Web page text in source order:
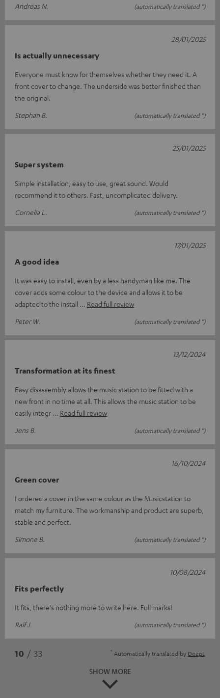
Andreas N.
(automatically translated *)
Is actually unnecessary
Everyone must know for themselves whether they need it. A
front cover to change. The underside was better finished than
the original.
Stephan B.
(automatically translated *)
28/01/2025
Super system
Simple installation, easy to use, great sound. Would
recommend it to others. Fast, uncomplicated delivery.
Cornelia L.
(automatically translated *)
25/01/2025
A good idea
It was easy to install, even by a less handyman like me. The
cover adds some colour to the device and allows it to be
adapted to the install
Read full review
Peter W.
(automatically translated *)
17/01/2025
Transformation at its finest
Easy disassembly allows the music station to be fitted with a
new front in no time at all. This allows the music station to be
easily integr
Read full review
Jens B.
(automatically translated *)
13/12/2024
Green cover
I ordered a cover in the same colour as the Musicstation to
match my furniture. The workmanship and product are superb,
stable and perfect.
Simone B.
(automatically translated *)
16/10/2024
Fits perfectly
It fits, there's nothing more to write here. Full marks!
Ralf J.
(automatically translated *)
10/08/2024
10 / 33 * Automatically translated by DeepL
SHOW MORE